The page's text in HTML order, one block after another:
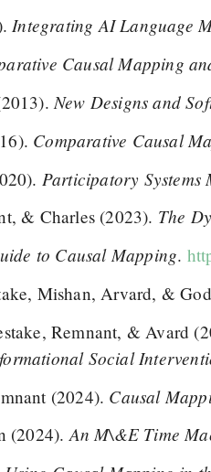
Integrating AI Language
Causal Mapping
New Designs and
Comparative Causal
Participatory
& Charles (2023). The
to Causal Mapping.
Mishan, Arvard, &
Remnant, & Avard
Social
(2024). Causal
(2024).An M\&E Time